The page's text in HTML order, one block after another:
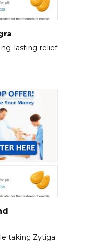
lasting relief
taking Zytiga